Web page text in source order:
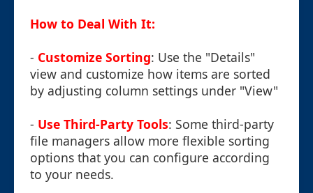
How to Deal With It:
- Customize Sorting: Use the "Details"
view and customize how items are sorted
by adjusting column settings under "View"
- Use Third-Party Tools: Some third-party
file managers allow more flexible sorting
options that you can configure according
to your needs.